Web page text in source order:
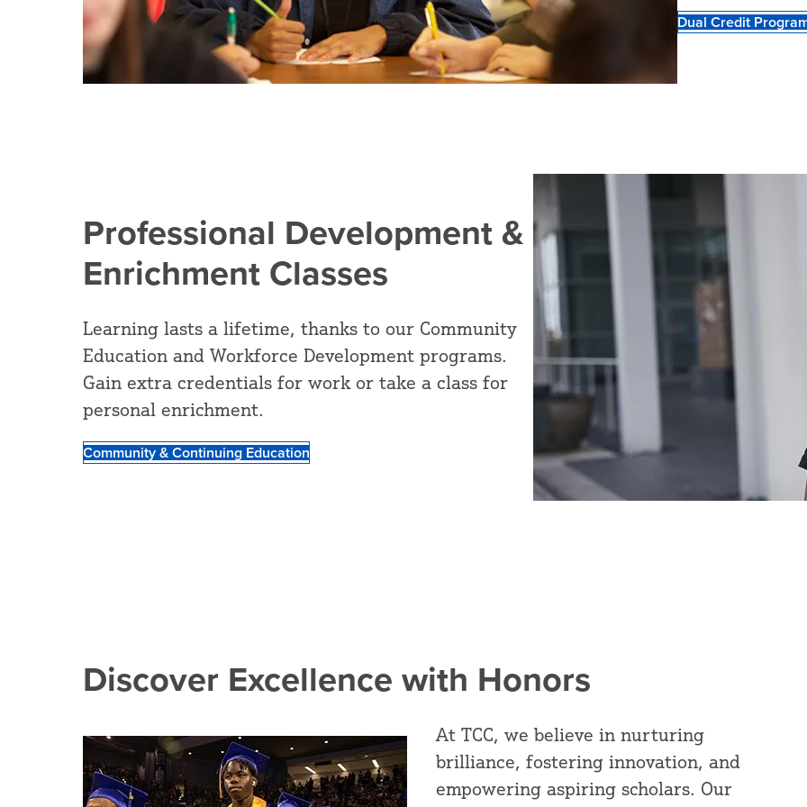
Dual Credit
Professional Development &
Enrichment Classes
Learning lasts a lifetime, thanks to our Community
Education and Workforce Development programs.
Gain extra credentials for work or take a class for
personal enrichment.
Community & Continuing Education
Discover Excellence with Honors
At TCC, we believe in nurturing
brilliance, fostering innovation, and
empowering aspiring scholars. Our